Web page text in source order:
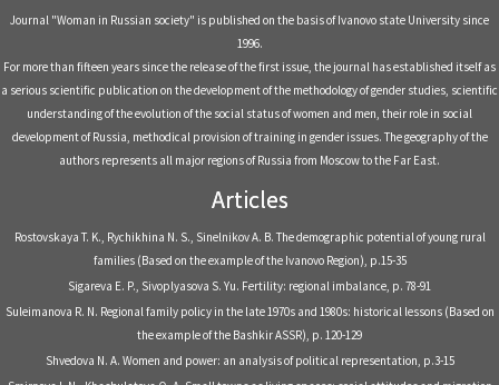
Journal "Woman in Russian society" is published on the basis of Ivanovo state University since
1996.
For more than fifteen years since the release of the first issue, the journal has established itself as
a serious scientific publication on the development of the methodology of gender studies, scientific
understanding of the evolution of the social status of women and men, their role in social
development of Russia, methodical provision of training in gender issues. The geography of the
authors represents all major regions of Russia from Moscow to the Far East.
Articles
Rostovskaya T. K., Rychikhina N. S., Sinelnikov A. B. The demographic potential of young rural
families (Based on the example of the Ivanovo Region), р.15-35
Sigareva E. P., Sivoplyasova S. Yu. Fertility: regional imbalance, р. 78-91
Suleimanova R. N. Regional family policy in the late 1970s and 1980s: historical lessons (Based on
the example of the Bashkir ASSR), р. 120-129
Shvedova N. A. Women and power: an analysis of political representation, р.3-15